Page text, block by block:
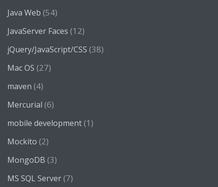
Java Web (54)
JavaServer Faces (12)
jQuery/JavaScript/CSS (38)
Mac OS (27)
maven (4)
Mercurial (6)
mobile development(1)
Mockito (2)
MongoDB (3)
MS SQL Server(7)